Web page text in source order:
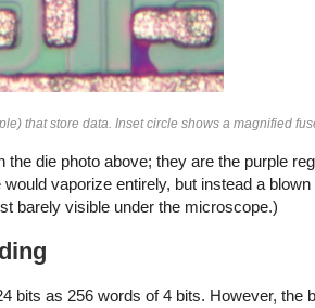
that store data. Inset circle shows a magnified
the die photo above; they are the purple
vaporize entirely, but instead a
barely visible under the microscope.)
bits as 256 words of 4 bits. However,